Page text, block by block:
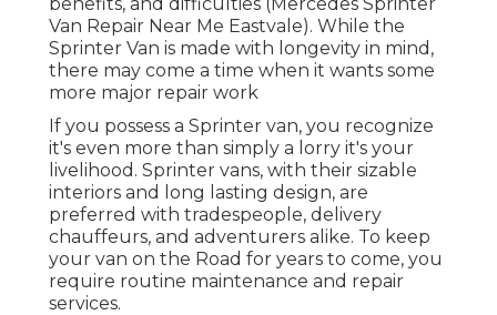
Van Repair Near Me Eastvale). While the
Sprinter Van is made with longevity in mind,
there may come a time when it wants some
more major repair work
If you possess a Sprinter van, you recognize
it's even more than simply a lorry it's your
livelihood. Sprinter vans, with their sizable
interiors and long lasting design, are
preferred with tradespeople, delivery
chauffeurs, and adventurers alike. To keep
your van on the Road for years to come, you
require routine maintenance and repair
services.